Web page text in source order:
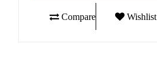
Compare Wishlist